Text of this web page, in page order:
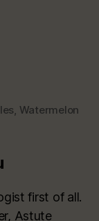
Watermelon
first of all.
Astute